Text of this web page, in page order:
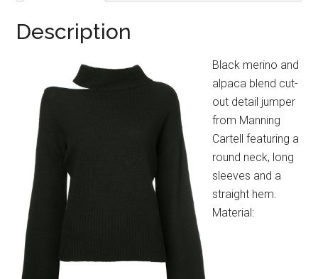
Description
Black merino and
alpaca blend cut-
out detail jumper
from Manning
Cartell featuring a
round neck, long
sleeves and a
straight hem.
Material: